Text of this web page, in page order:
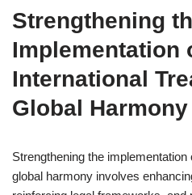
Strengthening
Implementation
International
Global Harmony
Strengthening the
global harmony involves